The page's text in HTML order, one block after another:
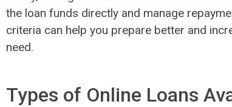
the loan funds directly and manage
criteria can help you prepare better and
need.
Types of Online Loans